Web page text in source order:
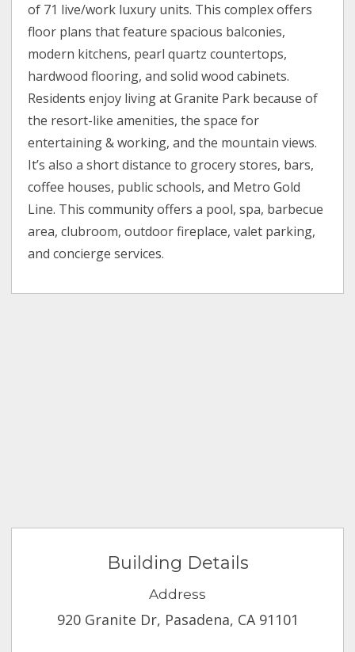
of 71 live/work luxury units. This complex offers
floor plans that feature spacious balconies,
modern kitchens, pearl quartz countertops,
hardwood flooring, and solid wood cabinets.
Residents enjoy living at Granite Park because of
the resort-like amenities, the space for
entertaining & working, and the mountain views.
It’s also a short distance to grocery stores, bars,
coffee houses, public schools, and Metro Gold
Line. This community offers a pool, spa, barbecue
area, clubroom, outdoor fireplace, valet parking,
and concierge services.
Building Details
Address
920 Granite Dr, Pasadena, CA 91101